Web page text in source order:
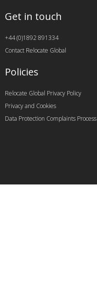
Get in touch
+44 (0)1892 891334
Contact Relocate Global
Policies
Relocate Global Privacy Policy
Privacy and Cookies
Data Protection Complaints Process